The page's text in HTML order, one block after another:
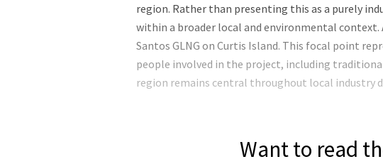
region. Rather than presenting this as a purely
within a broader local and environmental context.
Santos GLNG on Curtis Island. This focal point
people involved in the project, including
region remains central throughout local industry
Want to read